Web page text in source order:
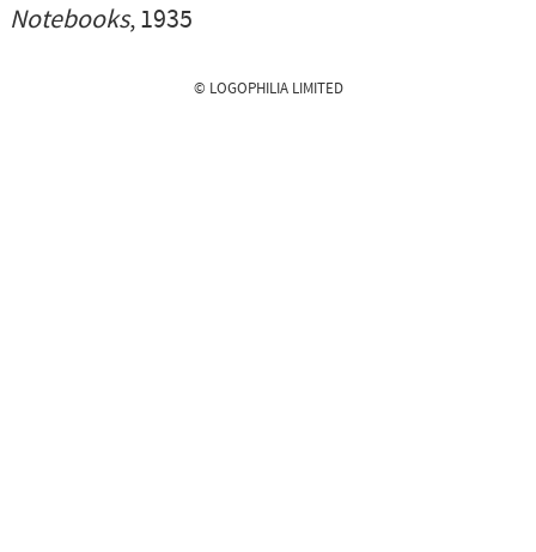
Notebooks, 1935
© LOGOPHILIA LIMITED